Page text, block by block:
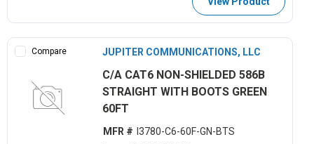
Compare JUPITER COMMUNICATIONS, LLC
C/A CAT6 NON-SHIELDED 586B
STRAIGHT WITH BOOTS GREEN
60FT
MFR # I3780-C6-60F-GN-BTS